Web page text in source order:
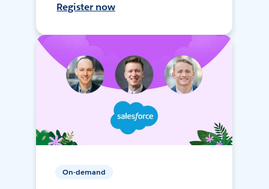
Register now
On-demand